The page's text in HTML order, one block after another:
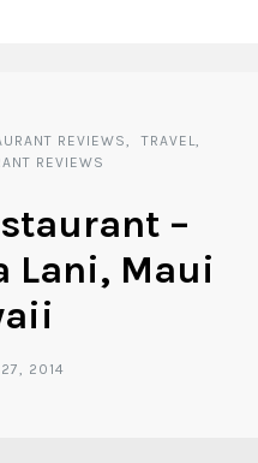
REVIEWS
TRAVEL
REVIEWS
–
Lani, Maui
27, 2014